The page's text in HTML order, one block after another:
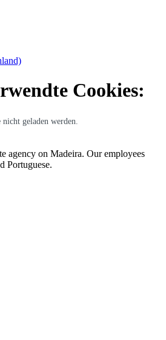
Cookies:
geladen werden.
agency on Madeira. Our employees
Portuguese.